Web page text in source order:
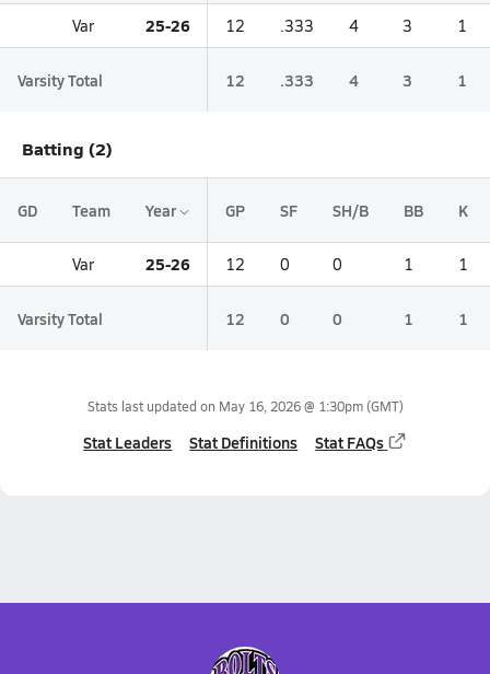
Var 25-26 12 .333 4 3 1
Varsity Total 12 .333 4 3 1
Batting (2)
GD Team Year GP SF SH/B BB K
Var 25-26 12 0 0 1 1
Varsity Total 12 0 0 1 1
Stats last updated on May 16, 2026 @ 1:30pm(GMT)
Stat Leaders Stat Definitions Stat FAQs